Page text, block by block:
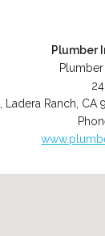
Plumber
Ladera Ranch CA